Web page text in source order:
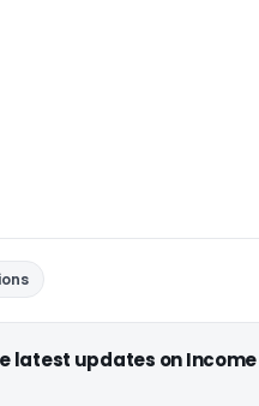
latest updates on Income